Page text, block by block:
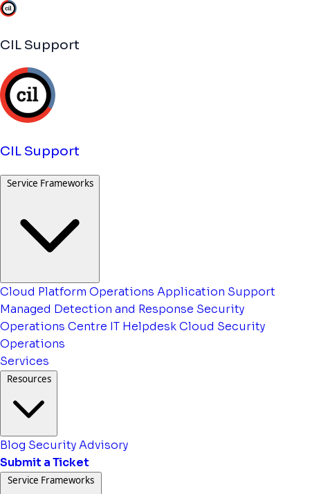
CIL Support
CIL Support
Service Frameworks
Cloud Platform Operations Application Support
Managed Detection and Response Security
Operations Centre IT HelpdeskCloud Security
Operations
Services
Resources
Blog Security Advisory
Submit a Ticket
Service Frameworks